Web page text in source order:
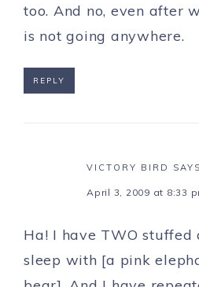
too. And no, even after
is not going anywhere.
REPLY
VICTORY BIRD SAYS
April 3, 2009 at 8:33
Ha! I have TWO
sleep with [a pink